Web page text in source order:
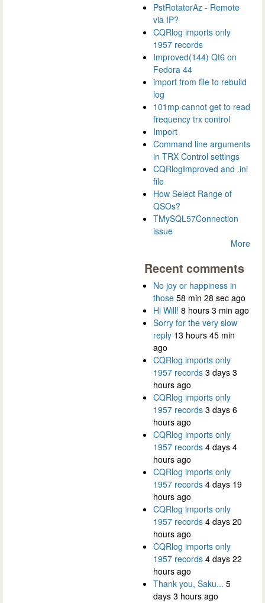
PstRotatorAz - Remote
via IP?
CQRlog imports only
1957 records
Improved(144) Qt6 on
Fedora 44
import from file to rebuild
log
101mp cannot get to read
frequency trx control
Import
Command line arguments
in TRX Control settings
CQRlogImproved and .ini
file
How Select Range of
QSOs?
TMySQL57Connection
issue
More
Recent comments
No joy or happiness in
those 58 min 28 sec ago
Hi Will! 8 hours 3 min ago
Sorry for the very slow
reply 13 hours 45 min
ago
CQRlog imports only
1957 records 3 days 3
hours ago
CQRlog imports only
1957 records 3 days 6
hours ago
CQRlog imports only
1957 records 4 days 4
hours ago
CQRlog imports only
1957 records 4 days 19
hours ago
CQRlog imports only
1957 records 4 days 20
hours ago
CQRlog imports only
1957 records 4 days 22
hours ago
Thank you, Saku... 5
days 3 hours ago